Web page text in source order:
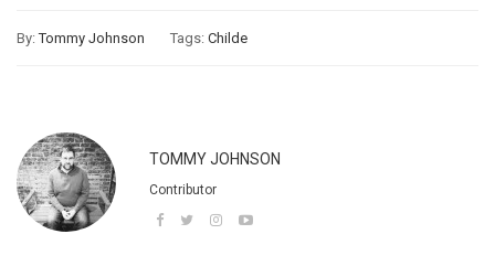
By:Tommy Johnson Tags: Childe
TOMMY JOHNSON
Contributor